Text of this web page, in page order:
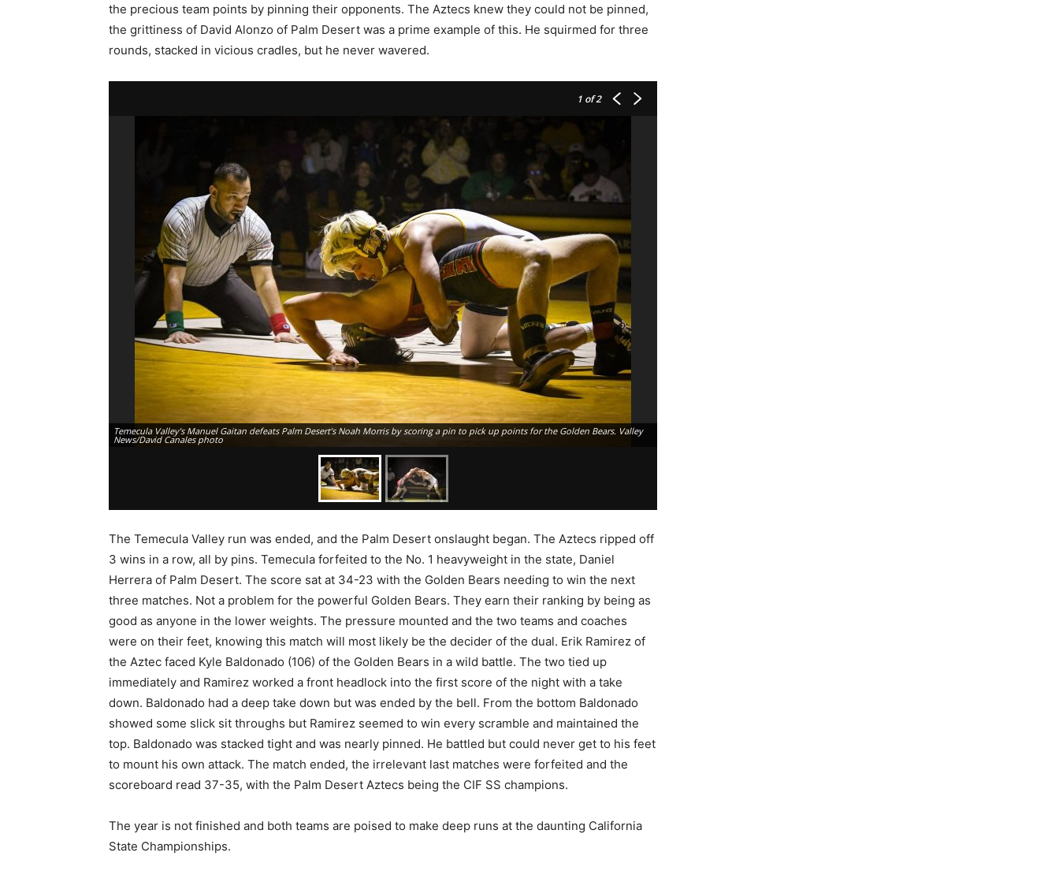
the precious team points by pinning their opponents. The Aztecs knew they could not be pinned,
the grittiness of David Alonzo of Palm Desert was a prime example of this. He squirmed for three
rounds, stacked in vicious cradles, but he never wavered.
1 of 2
Temecula Valley’s Manuel Gaitan defeats Palm Desert’s Noah Morris by scoring a pin to pick up points for the Golden Bears. Valley
News/David Canales photo
The Temecula Valley run was ended, and the Palm Desert onslaught began. The Aztecs ripped off
3 wins in a row, all by pins. Temecula forfeited to the No. 1 heavyweight in the state, Daniel
Herrera of Palm Desert. The score sat at 34-23 with the Golden Bears needing to win the next
three matches. Not a problem for the powerful Golden Bears. They earn their ranking by being as
good as anyone in the lower weights. The pressure mounted and the two teams and coaches
were on their feet, knowing this match will most likely be the decider of the dual. Erik Ramirez of
the Aztec faced Kyle Baldonado (106) of the Golden Bears in a wild battle. The two tied up
immediately and Ramirez worked a front headlock into the first score of the night with a take
down. Baldonado had a deep take down but was ended by the bell. From the bottom Baldonado
showed some slick sit throughs but Ramirez seemed to win every scramble and maintained the
top. Baldonado was stacked tight and was nearly pinned. He battled but could never get to his feet
to mount his own attack. The match ended, the irrelevant last matches were forfeited and the
scoreboard read 37-35, with the Palm Desert Aztecs being the CIF SS champions.
The year is not finished and both teams are poised to make deep runs at the daunting California
State Championships.